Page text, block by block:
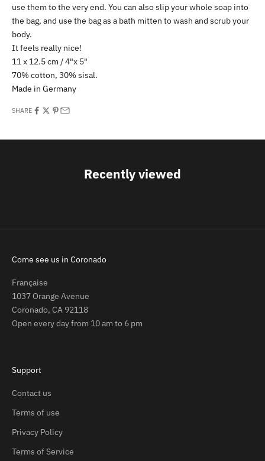
use them to the very end. You can also slip your whole soap into
the bag, and use the bag as a bath mitten to wash and scrub your
body.
It feels really nice!
11 x 12.5 cm / 4"x 5"
70% cotton, 30% sisal.
Made in Germany
SHARE
Recently viewed
Come see us in Coronado
Française
1037 Orange Avenue
Coronado, CA 92118
Open every day from 10 am to 6 pm
Support
Contact us
Terms of use
Privacy Policy
Terms of Service